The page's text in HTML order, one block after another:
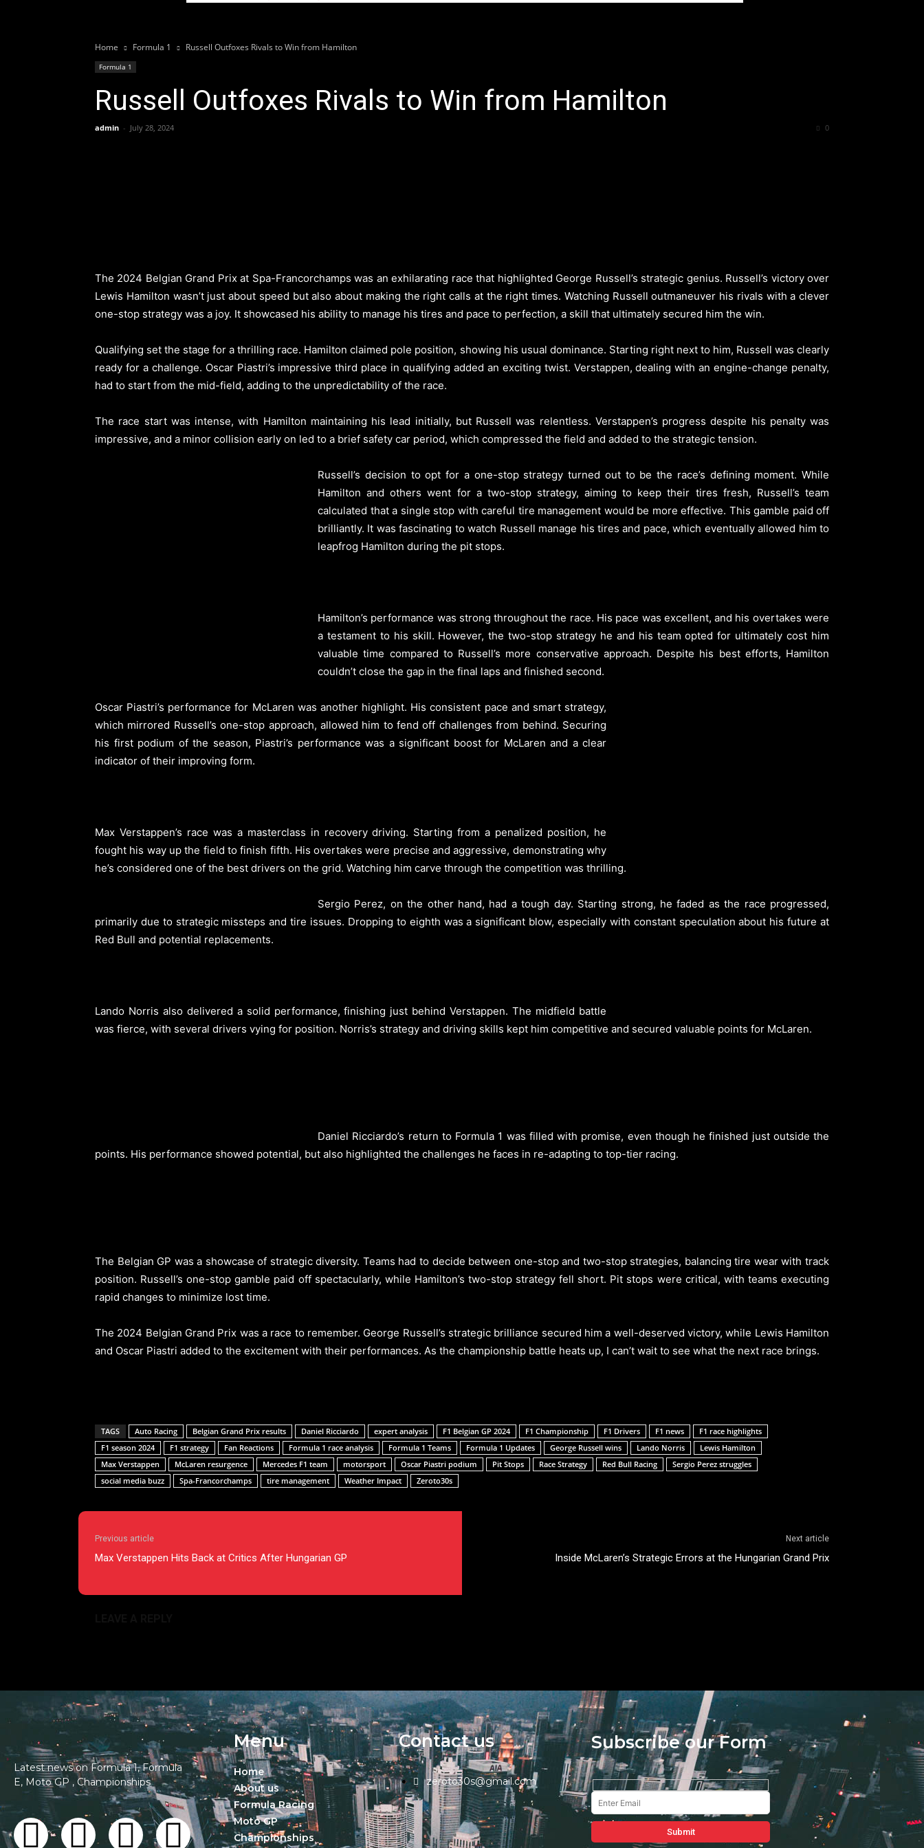
Home Formula 1 Russell Outfoxes Rivals to Win from Hamilton
Formula 1
Russell Outfoxes Rivals to Win from Hamilton
admin - July 28, 2024 0
The 2024 Belgian Grand Prix at Spa-Francorchamps was an exhilarating race that highlighted George Russell’s strategic genius. Russell’s victory over
Lewis Hamilton wasn’t just about speed but also about making the right calls at the right times. Watching Russell outmaneuver his rivals with a clever
one-stop strategy was a joy. It showcased his ability to manage his tires and pace to perfection, a skill that ultimately secured him the win.
Qualifying set the stage for a thrilling race. Hamilton claimed pole position, showing his usual dominance. Starting right next to him, Russell was clearly
ready for a challenge. Oscar Piastri’s impressive third place in qualifying added an exciting twist. Verstappen, dealing with an engine-change penalty,
had to start from the mid-field, adding to the unpredictability of the race.
The race start was intense, with Hamilton maintaining his lead initially, but Russell was relentless. Verstappen’s progress despite his penalty was
impressive, and a minor collision early on led to a brief safety car period, which compressed the field and added to the strategic tension.
Russell’s decision to opt for a one-stop strategy turned out to be the race’s defining moment. While
Hamilton and others went for a two-stop strategy, aiming to keep their tires fresh, Russell’s team
calculated that a single stop with careful tire management would be more effective. This gamble paid off
brilliantly. It was fascinating to watch Russell manage his tires and pace, which eventually allowed him to
leapfrog Hamilton during the pit stops.
Hamilton’s performance was strong throughout the race. His pace was excellent, and his overtakes were
a testament to his skill. However, the two-stop strategy he and his team opted for ultimately cost him
valuable time compared to Russell’s more conservative approach. Despite his best efforts, Hamilton
couldn’t close the gap in the final laps and finished second.
Oscar Piastri’s performance for McLaren was another highlight. His consistent pace and smart strategy,
which mirrored Russell’s one-stop approach, allowed him to fend off challenges from behind. Securing
his first podium of the season, Piastri’s performance was a significant boost for McLaren and a clear
indicator of their improving form.
Max Verstappen’s race was a masterclass in recovery driving. Starting from a penalized position, he
fought his way up the field to finish fifth. His overtakes were precise and aggressive, demonstrating why
he’s considered one of the best drivers on the grid. Watching him carve through the competition was thrilling.
Sergio Perez, on the other hand, had a tough day. Starting strong, he faded as the race progressed,
primarily due to strategic missteps and tire issues. Dropping to eighth was a significant blow, especially with constant speculation about his future at
Red Bull and potential replacements.
Lando Norris also delivered a solid performance, finishing just behind Verstappen. The midfield battle
was fierce, with several drivers vying for position. Norris’s strategy and driving skills kept him competitive and secured valuable points for McLaren.
Daniel Ricciardo’s return to Formula 1 was filled with promise, even though he finished just outside the
points. His performance showed potential, but also highlighted the challenges he faces in re-adapting to top-tier racing.
The Belgian GP was a showcase of strategic diversity. Teams had to decide between one-stop and two-stop strategies, balancing tire wear with track
position. Russell’s one-stop gamble paid off spectacularly, while Hamilton’s two-stop strategy fell short. Pit stops were critical, with teams executing
rapid changes to minimize lost time.
The 2024 Belgian Grand Prix was a race to remember. George Russell’s strategic brilliance secured him a well-deserved victory, while Lewis Hamilton
and Oscar Piastri added to the excitement with their performances. As the championship battle heats up, I can’t wait to see what the next race brings.
TAGS Auto Racing Belgian Grand Prix results Daniel Ricciardo expert analysis F1 Belgian GP 2024 F1 Championship F1 Drivers F1 news
F1 race highlights
F1 season 2024
F1 strategy Fan Reactions Formula 1 race analysis Formula 1 Teams Formula 1 Updates George Russell wins Lando Norris
Lewis Hamilton
Max Verstappen
McLaren resurgence Mercedes F1 team motorsport Oscar Piastri podium Pit Stops Race Strategy Red Bull Racing
Sergio Perez struggles
social media buzz
Spa-Francorchamps tire management Weather Impact Zeroto30s
Previous article
Max Verstappen Hits Back at Critics After Hungarian GP
Next article
Inside McLaren’s Strategic Errors at the Hungarian Grand Prix
Latest news on Formula 1, Formula
E, Moto GP , Championships
Menu
Home
About us
Formula Racing
Moto GP
Championships
Contact us
zeroto30s@gmail.com
Subscribe our Form